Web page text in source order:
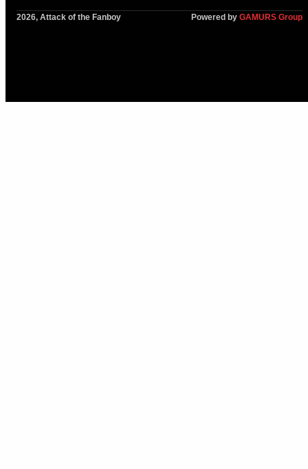
2026, Attack of the Fanboy Powered by GAMURS Group